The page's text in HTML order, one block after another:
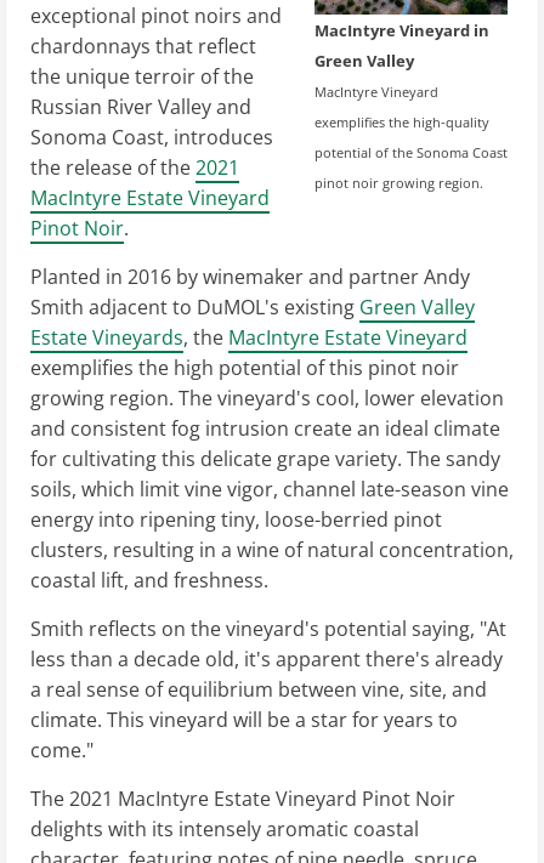
MacIntyre Vineyard in
Green Valley
MacIntyre Vineyard
exemplifies the high-quality
potential of the Sonoma Coast
pinot noir growing region.
exceptional pinot noirs and
chardonnays that reflect
the unique terroir of the
Russian River Valley and
Sonoma Coast, introduces
the release of the2021
MacIntyre Estate Vineyard
Pinot Noir.
Planted in 2016 by winemaker and partner Andy
Smith adjacent to DuMOL's existing Green Valley
Estate Vineyards, the MacIntyre Estate Vineyard
exemplifies the high potential of this pinot noir
growing region. The vineyard's cool, lower elevation
and consistent fog intrusion create an ideal climate
for cultivating this delicate grape variety. The sandy
soils, which limit vine vigor, channel late-season vine
energy into ripening tiny, loose-berried pinot
clusters, resulting in a wine of natural concentration,
coastal lift, and freshness.
Smith reflects on the vineyard's potential saying, "At
less than a decade old, it's apparent there's already
a real sense of equilibrium between vine, site, and
climate. This vineyard will be a star for years to
come."
The 2021 MacIntyre Estate Vineyard Pinot Noir
delights with its intensely aromatic coastal